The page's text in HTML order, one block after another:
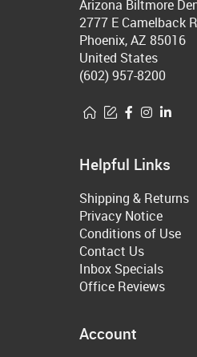
Arizona Biltmore
2777 E Camelback
Phoenix, AZ 85016
United States
(602) 957-8200
Helpful Links
Shipping & Returns
Privacy Notice
Conditions of Use
Contact Us
Inbox Specials
Office Reviews
Account